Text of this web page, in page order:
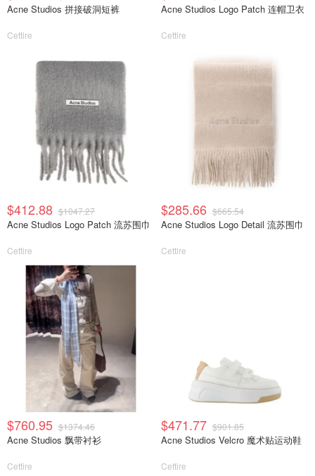
Acne Studios 拼接破洞短裤
Cettire
Acne Studios Logo Patch 连帽卫衣
Cettire
$412.88 $1047.27
Acne Studios Logo Patch 流苏围巾
Cettire
$285.66 $665.54
Acne Studios Logo Detail 流苏围巾
Cettire
$760.95 $1374.46
Acne Studios 飘带衬衫
Cettire
$471.77 $901.85
Acne Studios Velcro 魔术贴运动鞋
Cettire